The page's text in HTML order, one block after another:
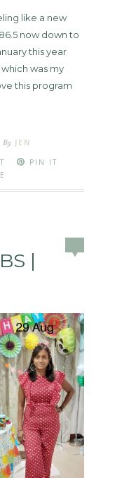
like a new
now down to
this year
was my
this program
By JEN
PIN IT
|